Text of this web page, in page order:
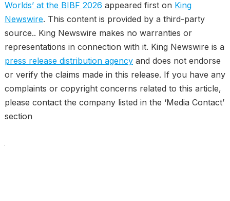
Worlds’ at the BIBF 2026 appeared first on King
Newswire. This content is provided by a third-party
source.. King Newswire makes no warranties or
representations in connection with it. King Newswire is a
press release distribution agencyand does not endorse
or verify the claims made in this release. If you have any
complaints or copyright concerns related to this article,
please contact the company listed in the ‘Media Contact’
section